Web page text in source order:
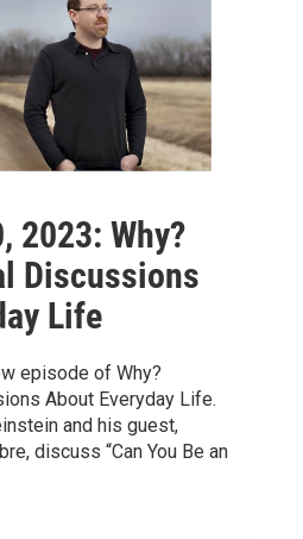
2023: Why?
Discussions
Life
episode of Why?
About Everyday Life.
and his guest,
discuss “Can You Be an